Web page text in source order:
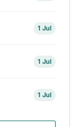
1 Jul
1 Jul
1 Jul